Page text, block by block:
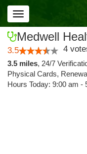
Toggle
navigation
Medwell
3.5 4
3.5 miles, 24/7
Physical Cards,
Hours Today: 9:00 am -